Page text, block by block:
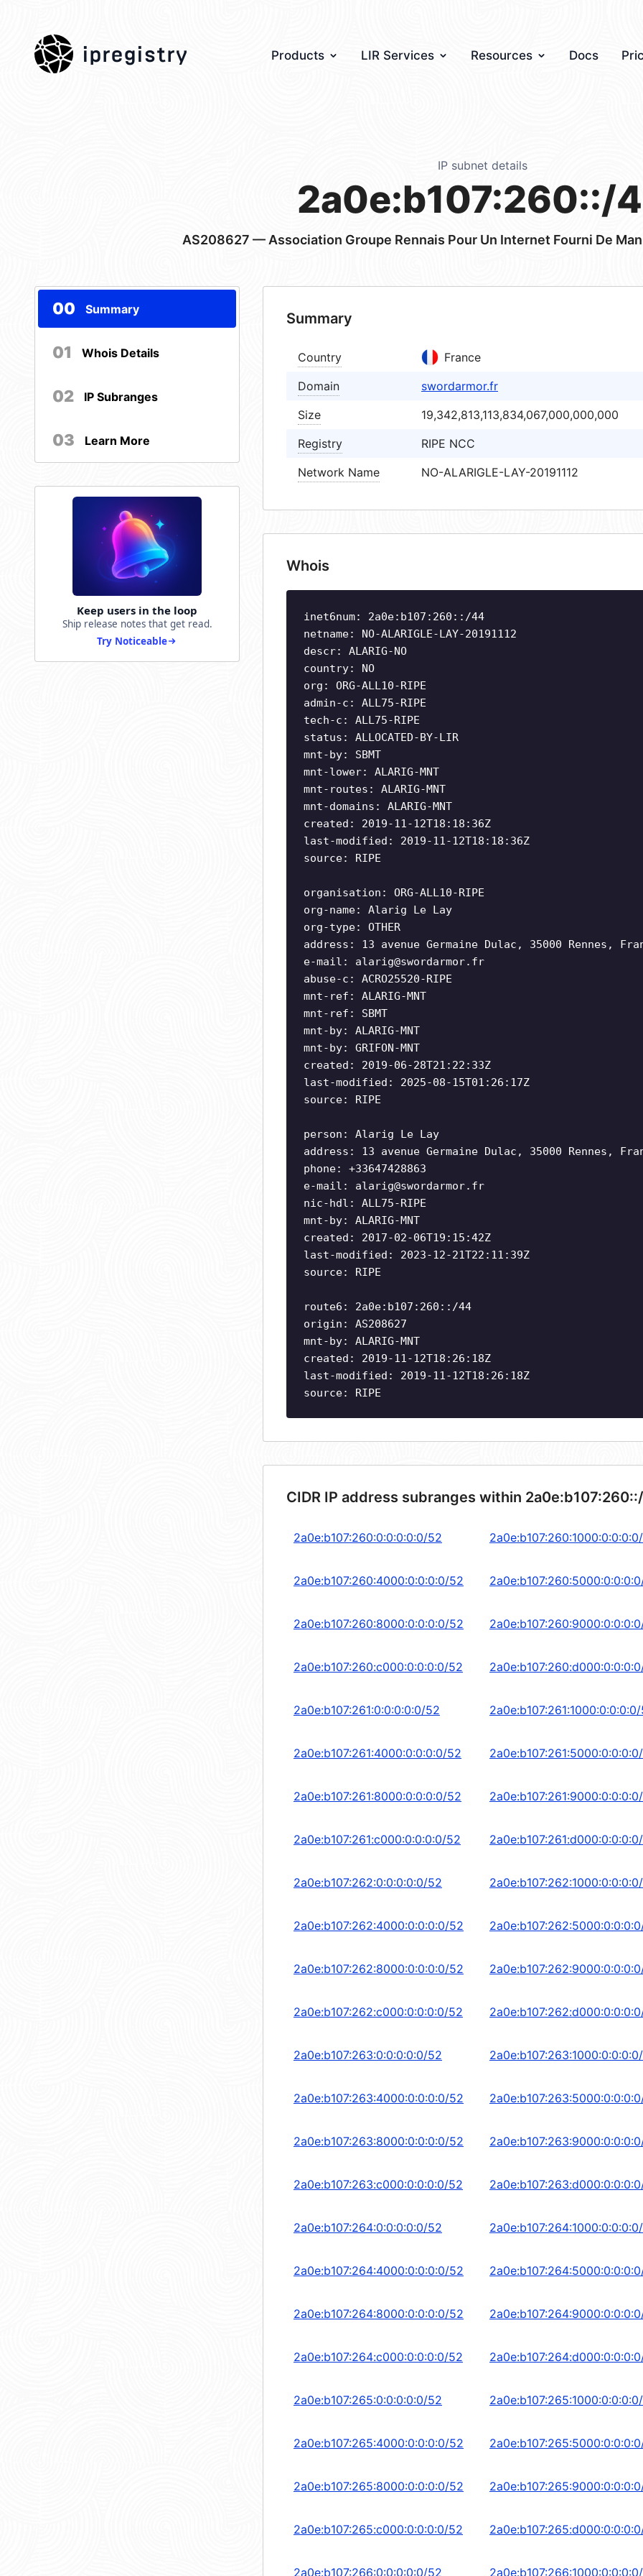
ipregistry Products LIR Services Resources Docs
IP subnet details
2a0e:b107:260::/
AS208627 — Association Groupe Rennais Pour Un Internet Fourni De
00 Summary
01 Whois Details
02 IP Subranges
03 Learn More
Keep users in the loop
Ship release notes that get read.
Try Noticeable
Summary
Country
France
Domain
swordarmor.fr
Size
19,342,813,113,834,067,000,000,000
Registry
RIPE NCC
Network Name
NO-ALARIGLE-LAY-20191112
Whois
inet6num: 2a0e:b107:260::/44
netname: NO-ALARIGLE-LAY-20191112
descr: ALARIG-NO
country: NO
org: ORG-ALL10-RIPE
admin-c: ALL75-RIPE
tech-c: ALL75-RIPE
status: ALLOCATED-BY-LIR
mnt-by: SBMT
mnt-lower: ALARIG-MNT
mnt-routes: ALARIG-MNT
mnt-domains: ALARIG-MNT
created: 2019-11-12T18:18:36Z
last-modified: 2019-11-12T18:18:36Z
source: RIPE
organisation: ORG-ALL10-RIPE
org-name: Alarig Le Lay
org-type: OTHER
address: 13 avenue Germaine Dulac, 35000 Rennes,
e-mail: alarig@swordarmor.fr
abuse-c: ACRO25520-RIPE
mnt-ref: ALARIG-MNT
mnt-ref: SBMT
mnt-by: ALARIG-MNT
mnt-by: GRIFON-MNT
created: 2019-06-28T21:22:33Z
last-modified: 2025-08-15T01:26:17Z
source: RIPE
person: Alarig Le Lay
address: 13 avenue Germaine Dulac, 35000 Rennes,
phone: +33647428863
e-mail: alarig@swordarmor.fr
nic-hdl: ALL75-RIPE
mnt-by: ALARIG-MNT
created: 2017-02-06T19:15:42Z
last-modified: 2023-12-21T22:11:39Z
source: RIPE
route6: 2a0e:b107:260::/44
origin: AS208627
mnt-by: ALARIG-MNT
created: 2019-11-12T18:26:18Z
last-modified: 2019-11-12T18:26:18Z
source: RIPE
CIDR IP address subranges within
2a0e:b107:260:0:0:0:0:0/52
2a0e:b107:260:4000:0:0:0:0/52
2a0e:b107:260:8000:0:0:0:0/52
2a0e:b107:260:c000:0:0:0:0/52
2a0e:b107:261:0:0:0:0:0/52
2a0e:b107:261:4000:0:0:0:0/52
2a0e:b107:261:8000:0:0:0:0/52
2a0e:b107:261:c000:0:0:0:0/52
2a0e:b107:262:0:0:0:0:0/52
2a0e:b107:262:4000:0:0:0:0/52
2a0e:b107:262:8000:0:0:0:0/52
2a0e:b107:262:c000:0:0:0:0/52
2a0e:b107:263:0:0:0:0:0/52
2a0e:b107:263:4000:0:0:0:0/52
2a0e:b107:263:8000:0:0:0:0/52
2a0e:b107:263:c000:0:0:0:0/52
2a0e:b107:264:0:0:0:0:0/52
2a0e:b107:264:4000:0:0:0:0/52
2a0e:b107:264:8000:0:0:0:0/52
2a0e:b107:264:c000:0:0:0:0/52
2a0e:b107:265:0:0:0:0:0/52
2a0e:b107:265:4000:0:0:0:0/52
2a0e:b107:265:8000:0:0:0:0/52
2a0e:b107:265:c000:0:0:0:0/52
2a0e:b107:266:0:0:0:0:0/52